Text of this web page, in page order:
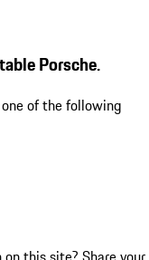
Porsche.
of the following